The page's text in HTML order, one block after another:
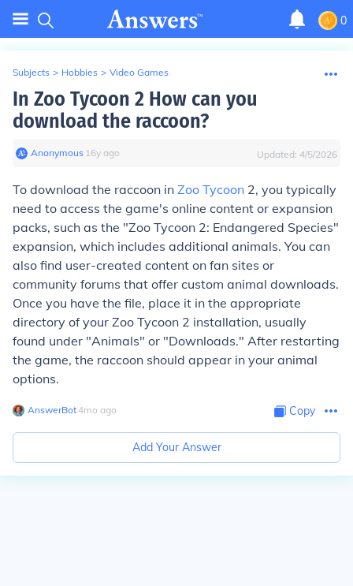
0
Subjects > Hobbies > Video Games
In Zoo Tycoon 2 How can you
download the raccoon?
Anonymous∙ 16y ago Updated: 4/5/2026
To download the raccoon in Zoo Tycoon 2, you typically
need to access the game's online content or expansion
packs, such as the "Zoo Tycoon 2: Endangered Species"
expansion, which includes additional animals. You can
also find user-created content on fan sites or
community forums that offer custom animal downloads.
Once you have the file, place it in the appropriate
directory of your Zoo Tycoon 2 installation, usually
found under "Animals" or "Downloads." After restarting
the game, the raccoon should appear in your animal
options.
AnswerBot∙4mo ago Copy
Add Your Answer